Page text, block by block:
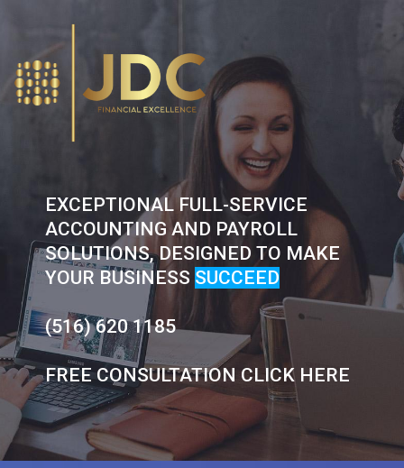
content
EXCEPTIONAL FULL-SERVICE
ACCOUNTING AND PAYROLL
SOLUTIONS, DESIGNED TO MAKE
YOUR BUSINESS SUCCEED
(516) 620 1185
FREE CONSULTATION CLICK HERE